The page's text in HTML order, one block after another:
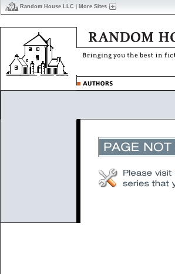
Random House LLC More Sites